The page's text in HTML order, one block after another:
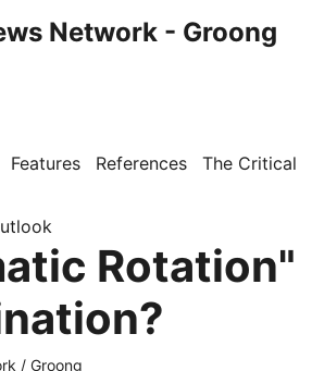
Network - Groong
Features References The Critical
Rotation"
/ Groong